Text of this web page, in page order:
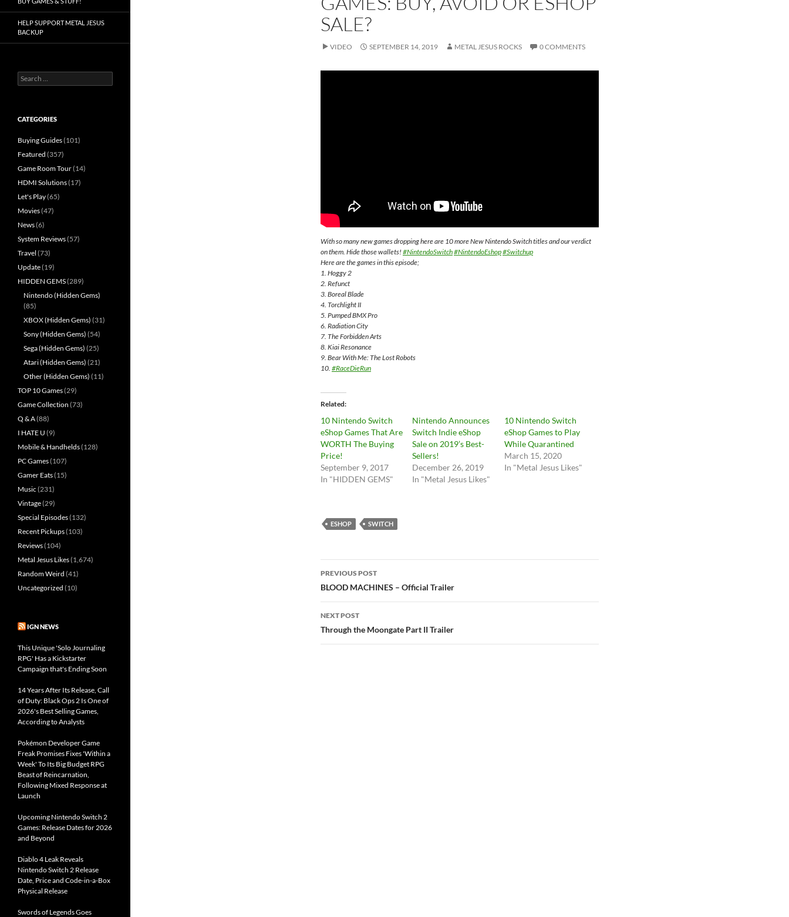
SALE?
VIDEO SEPTEMBER 14, 2019 METAL JESUS ROCKS 0 COMMENTS
With so many new games dropping here are 10 more New Nintendo Switch titles and our verdict
on them. Hide those wallets! #NintendoSwitch#NintendoEshop#Switchup
Here are the games in this episode;
1. Hoggy 2
2. Refunct
3. Boreal Blade
4. Torchlight II
5. Pumped BMX Pro
6. Radiation City
7. The Forbidden Arts
8. Kiai Resonance
9. Bear With Me: The Lost Robots
10. #RaceDieRun
Related
10 Nintendo Switch
eShop Games That Are
WORTH The Buying
Price!
September 9, 2017
In "HIDDEN GEMS"
Nintendo Announces
Switch Indie eShop
Sale on 2019’s Best-
Sellers!
December 26, 2019
In "Metal Jesus Likes"
10 Nintendo Switch
eShop Games to Play
While Quarantined
March 15, 2020
In "Metal Jesus Likes"
ESHOP SWITCH
Post
navigation
PREVIOUS POST
BLOOD MACHINES – Official Trailer
NEXT POST
Through the Moongate Part II Trailer
HELP SUPPORT METAL JESUS
BACKUP
Search
for:
CATEGORIES
Buying Guides(101)
Featured (357)
Game Room Tour(14)
HDMI Solutions(17)
Let's Play(65)
Movies(47)
News(6)
System Reviews(57)
Travel (73)
Update(19)
HIDDEN GEMS(289)
Nintendo (Hidden Gems)
(85)
XBOX (Hidden Gems) (31)
Sony (Hidden Gems) (54)
Sega (Hidden Gems) (25)
Atari (Hidden Gems) (21)
Other (Hidden Gems) (11)
TOP 10 Games(29)
Game Collection (73)
Q & A(88)
I HATE U (9)
Mobile & Handhelds(128)
PC Games(107)
Gamer Eats(15)
Music (231)
Vintage(29)
Special Episodes(132)
Recent Pickups(103)
Reviews(104)
Metal Jesus Likes(1,674)
Random Weird (41)
Uncategorized (10)
IGN NEWS
This Unique 'Solo Journaling
RPG' Has a Kickstarter
Campaign that's Ending Soon
14 Years After Its Release, Call
of Duty: Black Ops 2 Is One of
2026's Best Selling Games,
According to Analysts
Pokémon Developer Game
Freak Promises Fixes 'Within a
Week' To Its Big Budget RPG
Beast of Reincarnation,
Following Mixed Response at
Launch
Upcoming Nintendo Switch 2
Games: Release Dates for 2026
and Beyond
Diablo 4 Leak Reveals
Nintendo Switch 2 Release
Date, Price and Code-in-a-Box
Physical Release
Swords of Legends Goes